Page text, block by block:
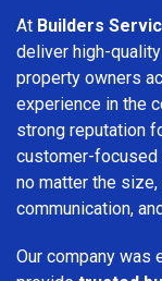
At Builders
deliver high-
property owners
experience in the
strong reputation
customer-focused
no matter the
communication,
Our company was